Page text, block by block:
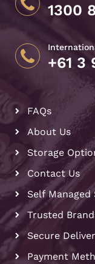
1300
+61 3
FAQs
About Us
Storage
Contact Us
Self Managed
Trusted
Secure
Payment